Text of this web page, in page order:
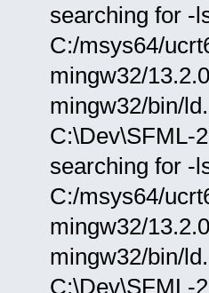
searching for -
C:/msys64/
mingw32/
mingw32/bin/
C:\Dev\SFML-
searching for -
C:/msys64/
mingw32/
mingw32/bin/
C:\Dev\SFML-